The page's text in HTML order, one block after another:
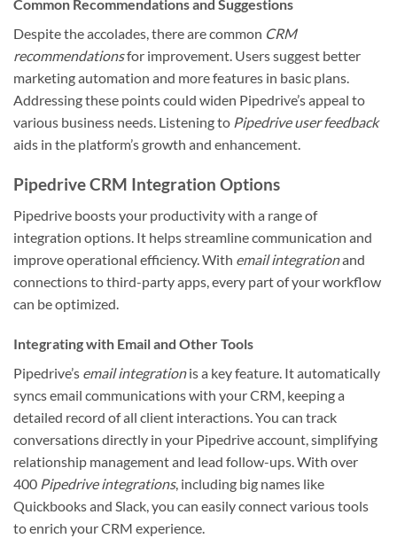
Common Recommendations and Suggestions
Despite the accolades, there are common CRM
recommendationsfor improvement. Users suggest better
marketing automation and more features in basic plans.
Addressing these points could widen Pipedrive’s appeal to
various business needs. Listening to Pipedrive user feedback
aids in the platform’s growth and enhancement.
Pipedrive CRM Integration Options
Pipedrive boosts your productivity with a range of
integration options. It helps streamline communication and
improve operational efficiency. With email integrationand
connections to third-party apps, every part of your workflow
can be optimized.
Integrating with Email and Other Tools
Pipedrive’s email integrationis a key feature. It automatically
syncs email communications with your CRM, keeping a
detailed record of all client interactions. You can track
conversations directly in your Pipedrive account, simplifying
relationship management and lead follow-ups. With over
400 Pipedrive integrations, including big names like
Quickbooks and Slack, you can easily connect various tools
to enrich your CRM experience.